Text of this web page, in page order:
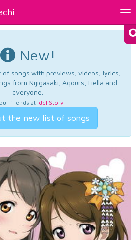
New!
songs with previews, videos, lyrics,
from Nijigasaki, Aqours, Liella and
everyone.
friends at Idol Story.
the new list of songs